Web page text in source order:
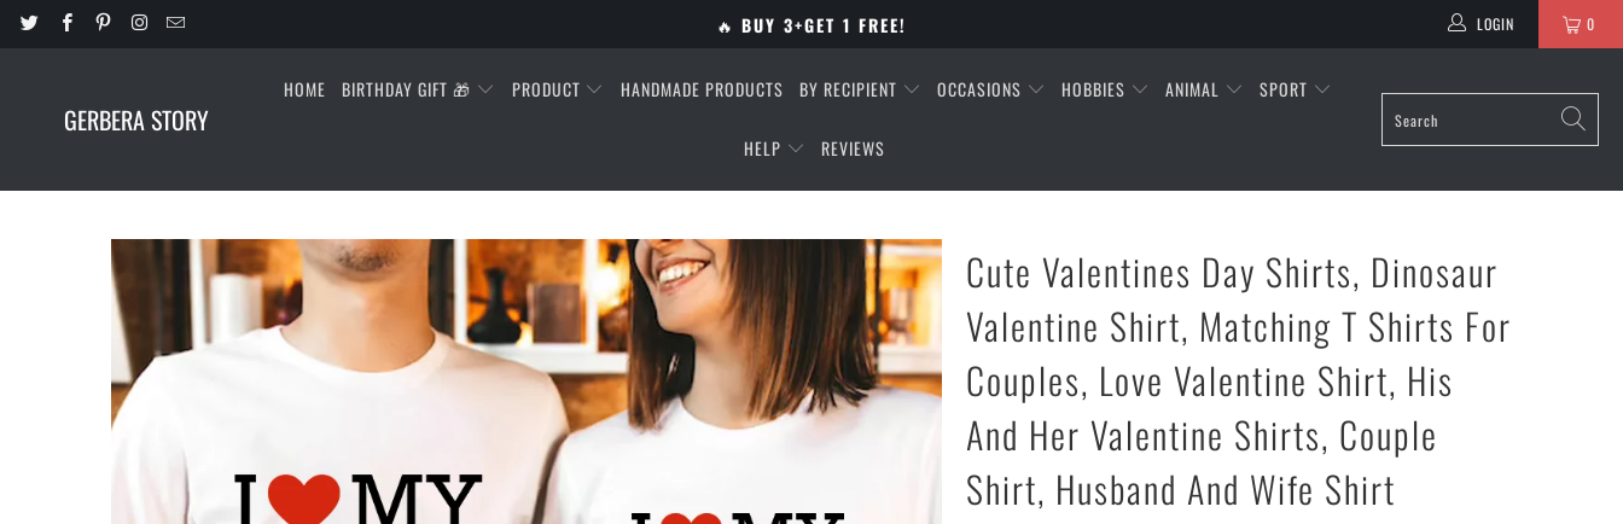
🔥 BUY 3+GET 1 FREE! LOGIN 0
GERBERA STORY
HOME BIRTHDAY GIFT 🎁 PRODUCT HANDMADE PRODUCTS BY RECIPIENT OCCASIONS HOBBIES ANIMAL SPORT
HELP REVIEWS
Cute Valentines Day Shirts, Dinosaur
Valentine Shirt, Matching T Shirts For
Couples, Love Valentine Shirt, His
And Her Valentine Shirts, Couple
Shirt, Husband And Wife Shirt